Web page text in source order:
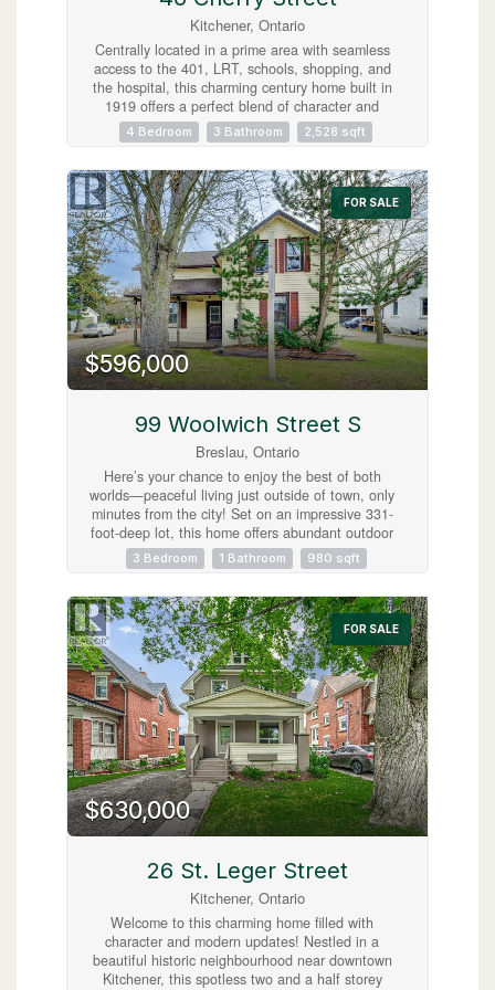
Kitchener, Ontario
Centrally located in a prime area with seamless
access to the 401, LRT, schools, shopping, and
the hospital, this charming century home built in
1919 offers a perfect blend of character and
convenience. Currently operated as a successful
AirBnB, it features three separate, fully-equipped
bedroom unit, all with appliances and furnishings
included for a turnkey experience. The
beautifully tiered backyard backs onto the scenic
Cherry Park, adding a serene touch to the
property's lush landscaping. With a unique two-
storey garage and a separate cozy bunkie, this
home is an ideal high-income investment or a
fantastic, flexible family residence! (id:63008)
4 Bedroom 3 Bathroom 2,528 sqft
FOR SALE
$596,000
99 Woolwich Street S
Breslau, Ontario
Here’s your chance to enjoy the best of both
worlds—peaceful living just outside of town, only
minutes from the city! Set on an impressive 331-
foot-deep lot, this home offers abundant outdoor
space and is ideally situated next to Mader’s
Lane. Inside, you’ll find the warmth and
already taken care of, including a roof (2017),
hot water tank (2020), Iron Water Remover
System, water softener, and a new pressure tank
(2024). The main floor laundry adds everyday
convenience, while the property itself holds
incredible potential for a handyman or hobbyist
to make it their own. Don’t miss the opportunity
to create your perfect retreat in a quiet rural
setting with all the conveniences of city life just
minutes away! (id:63008)
3 Bedroom 1 Bathroom 980 sqft
FOR SALE
$630,000
26 St. Leger Street
Kitchener, Ontario
Welcome to this charming home filled with
character and modern updates! Nestled in a
beautiful historic neighbourhood near downtown
Kitchener, this spotless two and a half storey